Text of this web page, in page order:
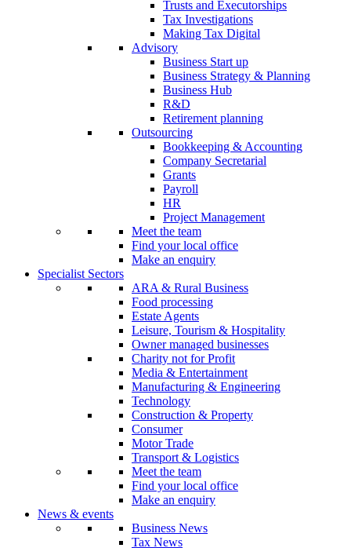
Trusts and Executorships
Tax Investigations
Making Tax Digital
Advisory
Business Start up
Business Strategy & Planning
Business Hub
R&D
Retirement planning
Outsourcing
Bookkeeping & Accounting
Company Secretarial
Grants
Payroll
HR
Project Management
Meet the team
Find your local office
Make an enquiry
Specialist Sectors
ARA & Rural Business
Food processing
Estate Agents
Leisure, Tourism & Hospitality
Owner managed businesses
Charity not for Profit
Media & Entertainment
Manufacturing & Engineering
Technology
Construction & Property
Consumer
Motor Trade
Transport & Logistics
Meet the team
Find your local office
Make an enquiry
News & events
Business News
Tax News